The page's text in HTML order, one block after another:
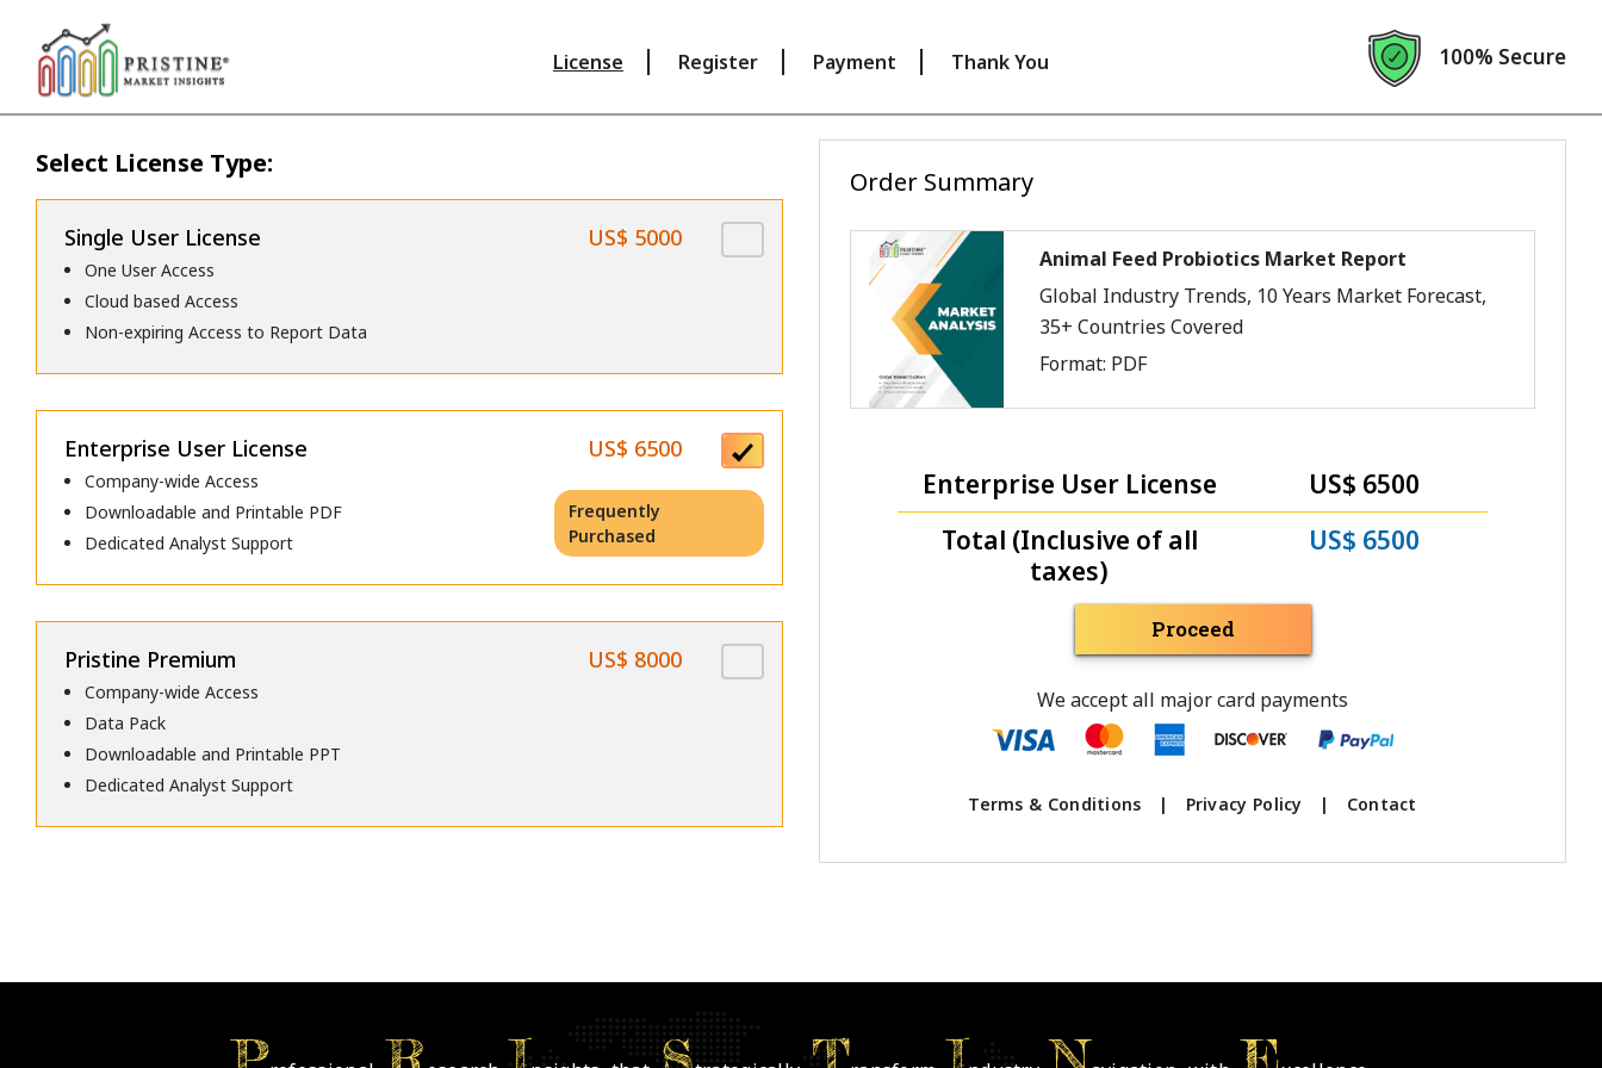
License Register Payment Thank You 100% Secure
Select License Type:
Single User License US$ 5000
One User Access
Cloud based Access
Non-expiring Access to Report Data
Enterprise User License US$ 6500
Company-wide Access
Downloadable and Printable PDF
Dedicated Analyst Support
Frequently
Purchased
Pristine Premium US$ 8000
Company-wide Access
Data Pack
Downloadable and Printable PPT
Dedicated Analyst Support
Order Summary
Animal Feed Probiotics Market Report
Global Industry Trends, 10 Years Market Forecast,
35+ Countries Covered
Format: PDF
Enterprise User License
US$ 6500
Total (Inclusive of all
taxes)
US$ 6500
Proceed
We accept all major card payments
Terms & Conditions | Privacy Policy | Contact